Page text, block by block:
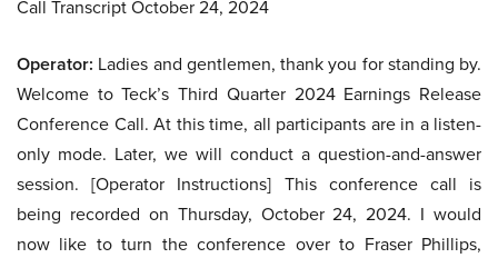
Call Transcript October 24, 2024
Operator: Ladies and gentlemen, thank you for standing by.
Welcome to Teck’s Third Quarter 2024 Earnings Release
Conference Call. At this time, all participants are in a listen-
only mode. Later, we will conduct a question-and-answer
session. [Operator Instructions] This conference call is
being recorded on Thursday, October 24, 2024. I would
now like to turn the conference over to Fraser Phillips,